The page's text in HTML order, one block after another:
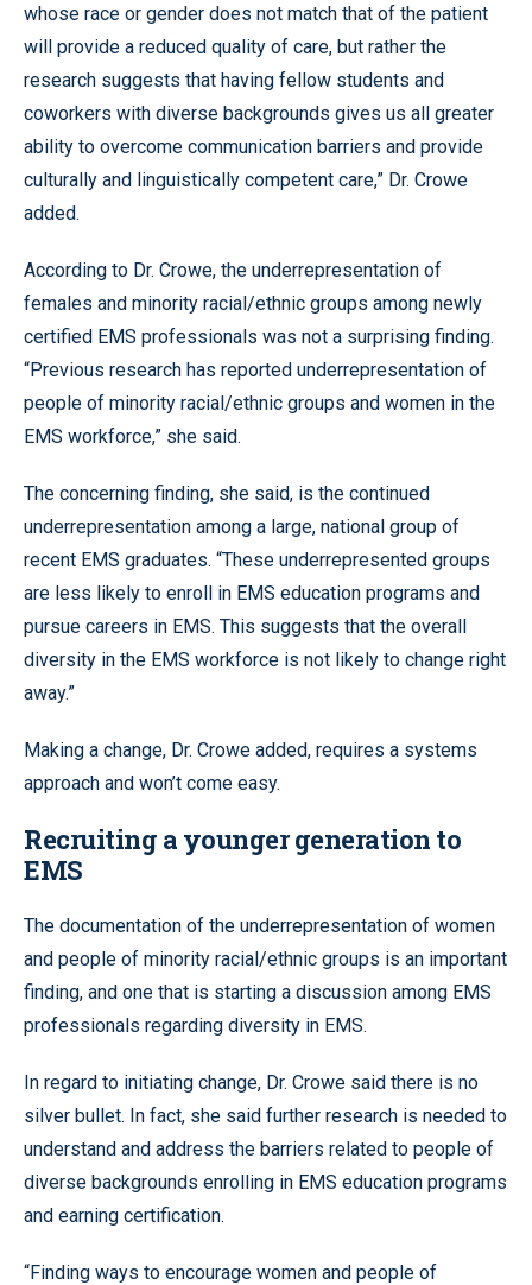
whose race or gender does not match that of the patient
will provide a reduced quality of care, but rather the
research suggests that having fellow students and
coworkers with diverse backgrounds gives us all greater
ability to overcome communication barriers and provide
culturally and linguistically competent care,” Dr. Crowe
added.
According to Dr. Crowe, the underrepresentation of
females and minority racial/ethnic groups among newly
certified EMS professionals was not a surprising finding.
“Previous research has reported underrepresentation of
people of minority racial/ethnic groups and women in the
EMS workforce,” she said.
The concerning finding, she said, is the continued
underrepresentation among a large, national group of
recent EMS graduates. “These underrepresented groups
are less likely to enroll in EMS education programs and
pursue careers in EMS. This suggests that the overall
diversity in the EMS workforce is not likely to change right
away.”
Making a change, Dr. Crowe added, requires a systems
approach and won’t come easy.
Recruiting a younger generation to
EMS
The documentation of the underrepresentation of women
and people of minority racial/ethnic groups is an important
finding, and one that is starting a discussion among EMS
professionals regarding diversity in EMS.
In regard to initiating change, Dr. Crowe said there is no
silver bullet. In fact, she said further research is needed to
understand and address the barriers related to people of
diverse backgrounds enrolling in EMS education programs
and earning certification.
“Finding ways to encourage women and people of